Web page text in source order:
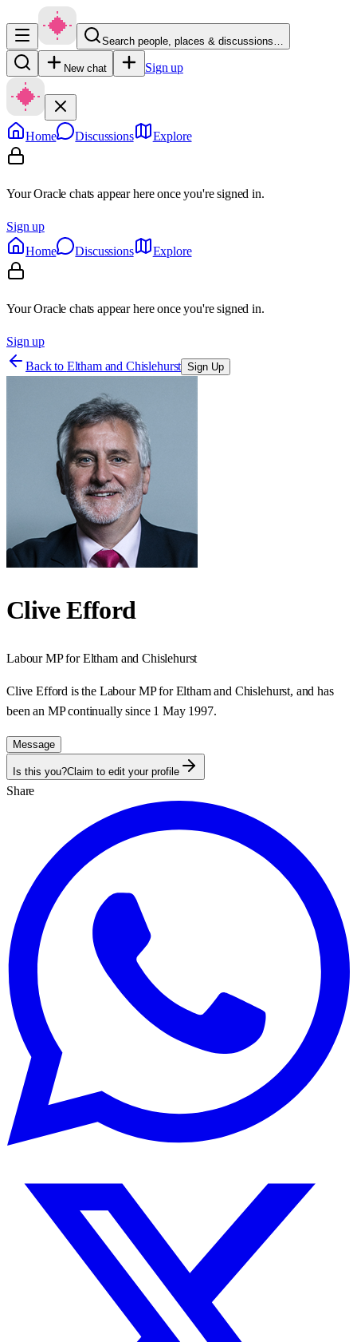
Search people, places & discussions…
New chat Sign up
Home Discussions Explore
Your Oracle chats appear here once you're signed in.
Sign up
Home
Discussions Explore
Your Oracle chats appear here once you're signed in.
Sign up
Back to Eltham and Chislehurst Sign Up
Clive Efford
LabourMP forEltham and Chislehurst
Clive Efford is the Labour MP for Eltham and Chislehurst, and has
been an MP continually since 1 May 1997.
Message
Is this you?Claim to edit your profile
Share